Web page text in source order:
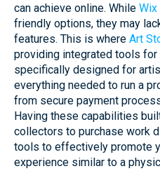
can achieve online. While Wix
friendly options, they may
features. This is where Art
providing integrated tools for
specifically designed for
everything needed to run a
from secure payment
Having these capabilities
collectors to purchase work
tools to effectively promote
experience similar to a